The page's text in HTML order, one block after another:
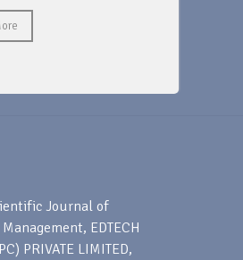
Journal of
EDTECH
PRIVATE LIMITED,